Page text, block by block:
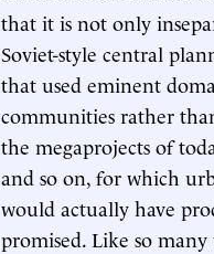
that it is not only
Soviet-style central
that used eminent
communities rather
the megaprojects of
and so on, for which
would actually have
promised. Like so many